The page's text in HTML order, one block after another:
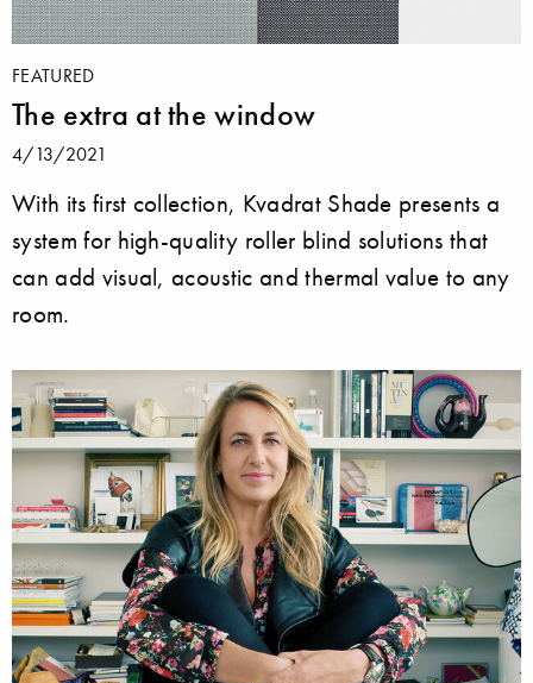
FEATURED
The extra at the window
4/13/2021
With its first collection, Kvadrat Shade presents a
system for high-quality roller blind solutions that
can add visual, acoustic and thermal value to any
room.